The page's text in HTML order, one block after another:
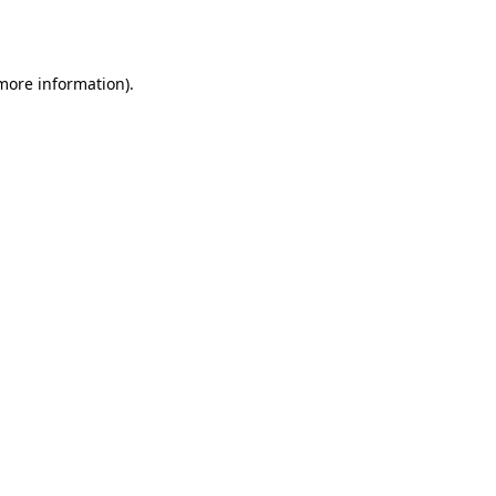
information).